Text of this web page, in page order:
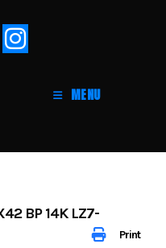
MENU
Print
BP 14K LZ7-